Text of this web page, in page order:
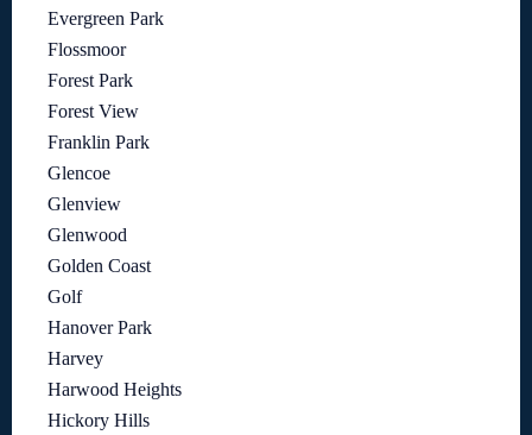
Evergreen Park
Flossmoor
Forest Park
Forest View
Franklin Park
Glencoe
Glenview
Glenwood
Golden Coast
Golf
Hanover Park
Harvey
Harwood Heights
Hickory Hills